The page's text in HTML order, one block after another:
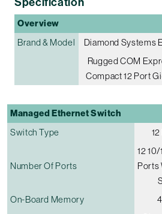
Overview
Brand & Model
Diamond Systems
Rugged COM
Compact 12 Port
Managed Ethernet Switch
Switch Type
Number Of Ports
12
Ports
On-Board Memory